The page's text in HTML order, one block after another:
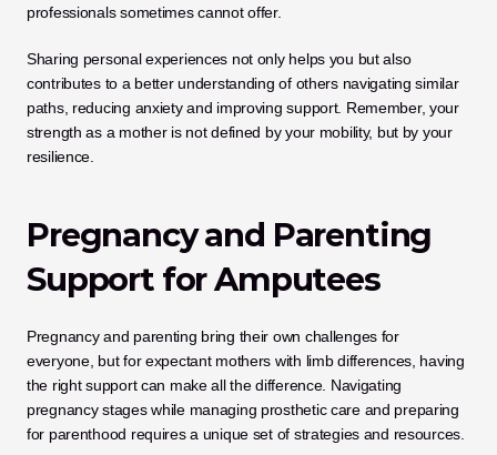
professionals sometimes cannot offer.
Sharing personal experiences not only helps you but also
contributes to a better understanding of others navigating similar
paths, reducing anxiety and improving support. Remember, your
strength as a mother is not defined by your mobility, but by your
resilience.
Pregnancy and Parenting
Support for Amputees
Pregnancy and parenting bring their own challenges for
everyone, but for expectant mothers with limb differences, having
the right support can make all the difference. Navigating
pregnancy stages while managing prosthetic care and preparing
for parenthood requires a unique set of strategies and resources.